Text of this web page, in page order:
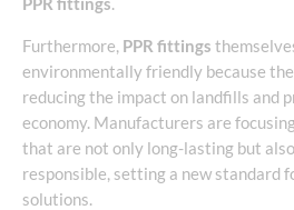
PPR fittings.
Furthermore, PPR fittings
environmentally friendly because
reducing the impact on landfills and
economy. Manufacturers are
that are not only long-lasting but
responsible, setting a new standard
solutions.